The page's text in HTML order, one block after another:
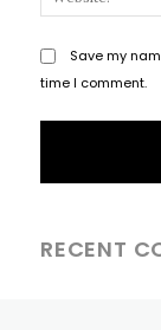
Save my
time I comment.
RECENT